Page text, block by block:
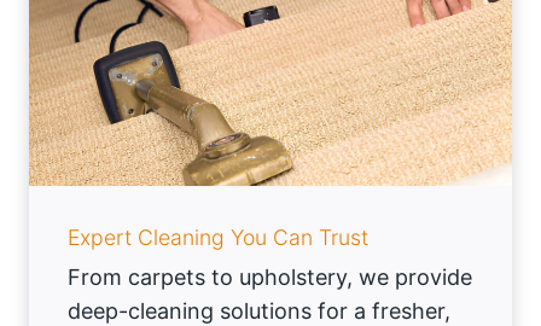
Expert Cleaning You Can Trust
From carpets to upholstery, we provide
deep-cleaning solutions for a fresher,